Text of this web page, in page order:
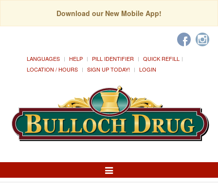
Download our New Mobile App!
LANGUAGES HELP PILL IDENTIFIER
QUICK REFILL
LOCATION / HOURS
SIGN UP TODAY! LOGIN
Toggle